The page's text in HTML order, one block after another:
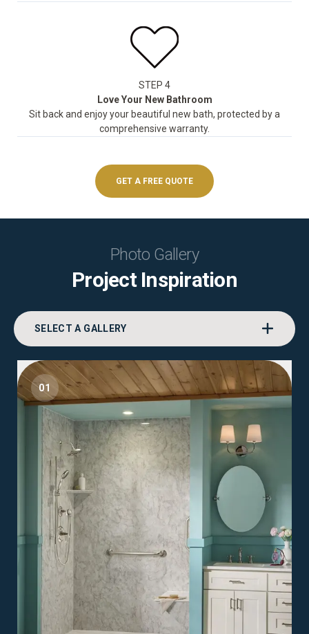
STEP 4
Love Your New Bathroom
Sit back and enjoy your beautiful new bath, protected by a
comprehensive warranty.
GET A FREE QUOTE
Photo Gallery
Project Inspiration
SELECT A GALLERY
01